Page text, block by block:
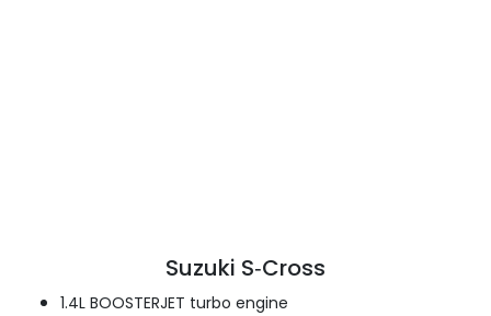
Suzuki S‑Cross
1.4L BOOSTERJET turbo engine